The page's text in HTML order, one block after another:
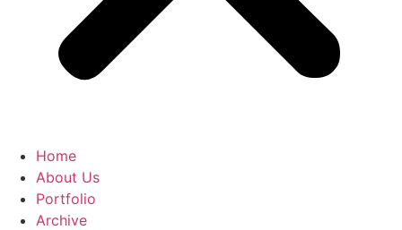
Home
About Us
Portfolio
Archive